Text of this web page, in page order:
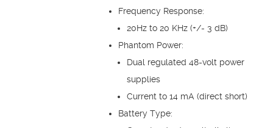
Frequency Response:
20Hz to 20 KHz (+/- 3 dB)
Phantom Power:
Dual regulated 48-volt power
supplies
Current to 14 mA (direct short)
Battery Type: